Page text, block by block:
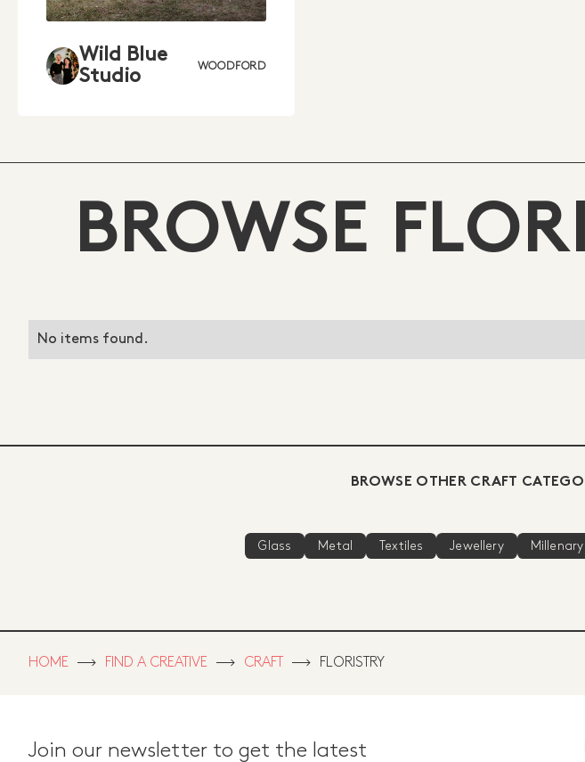
Wild Blue
Studio
WOODFORD
BROWSE
No items found.
BROWSE OTHER CRAFT
Glass Metal Textiles Jewellery Millenary
HOME FIND A CREATIVE CRAFT FLORISTRY
Join our newsletter to get the latest